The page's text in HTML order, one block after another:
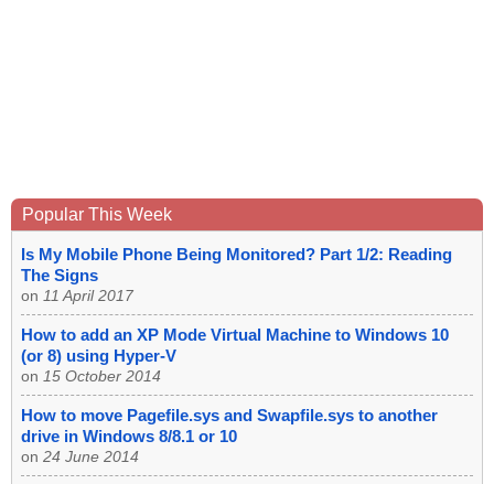
Popular This Week
Is My Mobile Phone Being Monitored? Part 1/2: Reading
The Signs
on 11 April 2017
How to add an XP Mode Virtual Machine to Windows 10
(or 8) using Hyper-V
on 15 October 2014
How to move Pagefile.sys and Swapfile.sys to another
drive in Windows 8/8.1 or 10
on 24 June 2014